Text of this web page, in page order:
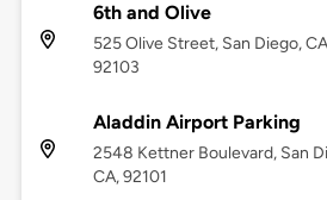
6th and Olive
525 Olive Street, San Diego,
92103
Aladdin Airport Parking
2548 Kettner Boulevard, San
CA, 92101